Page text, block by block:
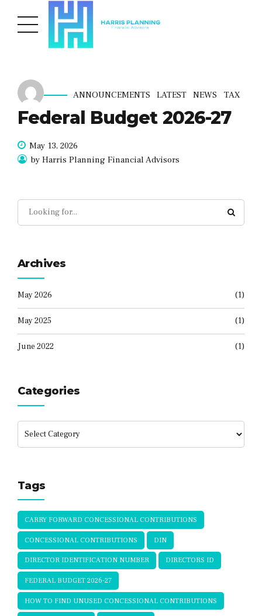
ANNOUNCEMENTS LATEST NEWS TAX
Federal Budget 2026-27
May 13, 2026
by Harris Planning Financial Advisors
Archives
May 2026 (1)
May 2025 (1)
June 2022 (1)
Categories
Tags
CARRY FORWARD CONCESSIONAL CONTRIBUTIONS
CONCESSIONAL CONTRIBUTIONS DIN
DIRECTOR IDENTIFICATION NUMBER DIRECTORS ID
FEDERAL BUDGET 2026-27
HOW TO FIND UNUSED CONCESSIONAL CONTRIBUTIONS